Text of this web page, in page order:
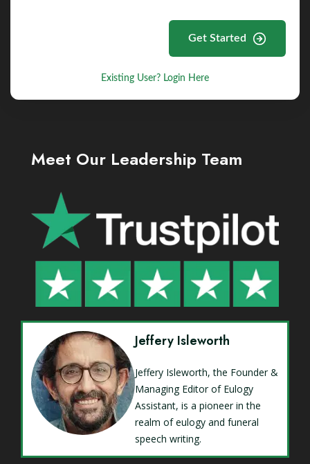
Get Started
Existing User? Login Here
Meet Our Leadership Team
Jeffery Isleworth
Jeffery Isleworth, the Founder &
Managing Editor of Eulogy
Assistant, is a pioneer in the
realm of eulogy and funeral
speech writing.